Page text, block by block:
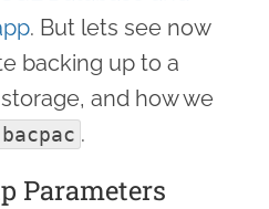
. But lets see now
backing up to a
and how we
.
Parameters